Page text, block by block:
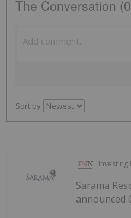
The Conversation
Sort by
Investing
Sarama
announced